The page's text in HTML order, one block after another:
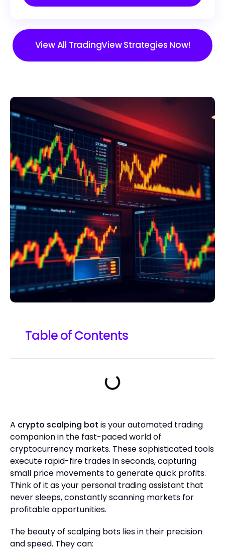
View All TradingView Strategies Now!
Table of Contents
A crypto scalping bot is your automated trading
companion in the fast-paced world of
cryptocurrency markets. These sophisticated tools
execute rapid-fire trades in seconds, capturing
small price movements to generate quick profits.
Think of it as your personal trading assistant that
never sleeps, constantly scanning markets for
profitable opportunities.
The beauty of scalping bots lies in their precision
and speed. They can: